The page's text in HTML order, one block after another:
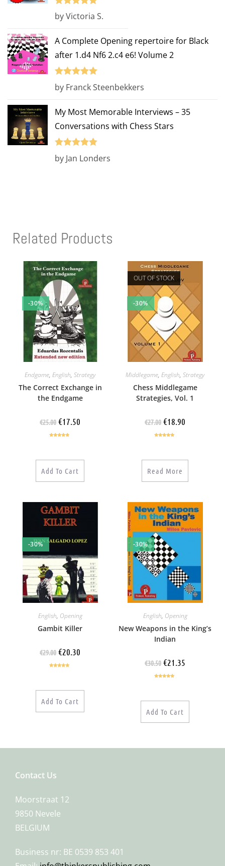
Rated 5
out
by Victoria S.
A Complete Opening repertoire for Black
after 1.d4 Nf6 2.c4 e6! Volume 2
Rated
out
by Franck Steenbekkers
My Most Memorable Interviews – 35
Conversations with Chess Stars
Rated
out
by Jan Londers
Related Products
-30%
Endgame, English, Strategy
The Correct Exchange in
the Endgame
€25.00 €17.50
Add To Cart
OUT OF STOCK
-30%
Middlegame, English, Strategy
Chess Middlegame
Strategies, Vol. 1
€27.00 €18.90
Read More
-30%
English, Opening
Gambit Killer
€29.00 €20.30
Add To Cart
-30%
English, Opening
New Weapons in the King’s
Indian
€30.50 €21.35
Add To Cart
Contact Us
Moorstraat 12
9850 Nevele
BELGIUM
Business nr: BE 0539 853 401